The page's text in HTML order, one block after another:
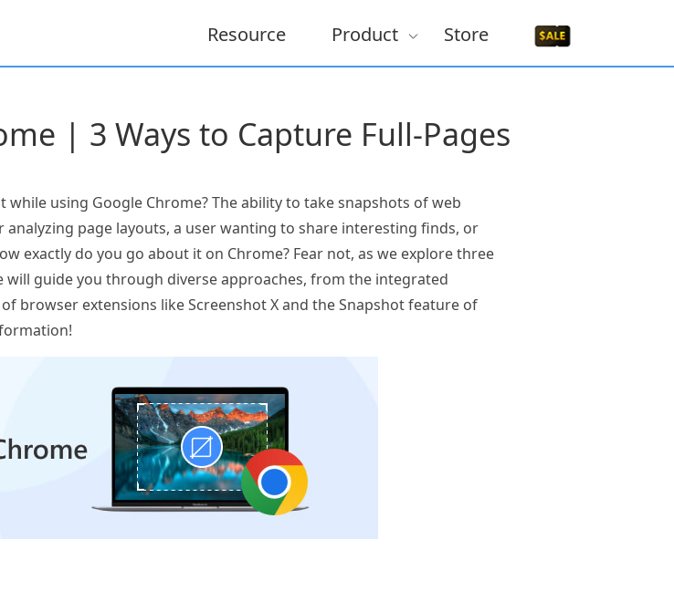
Resource Product Store
| 3 Ways to Capture Full-Pages
using Google Chrome? The ability to take snapshots of web
page layouts, a user wanting to share interesting finds, or
exactly do you go about it on Chrome? Fear not, as we explore three
will guide you through diverse approaches, from the integrated
browser extensions like Screenshot X and the Snapshot feature of